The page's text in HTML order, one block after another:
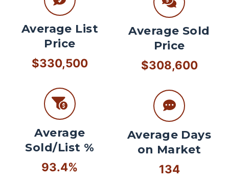
Average List
Price
$330,500
Average
Sold/List %
93.4%
Average Sold
Price
$308,600
Average Days
on Market
134